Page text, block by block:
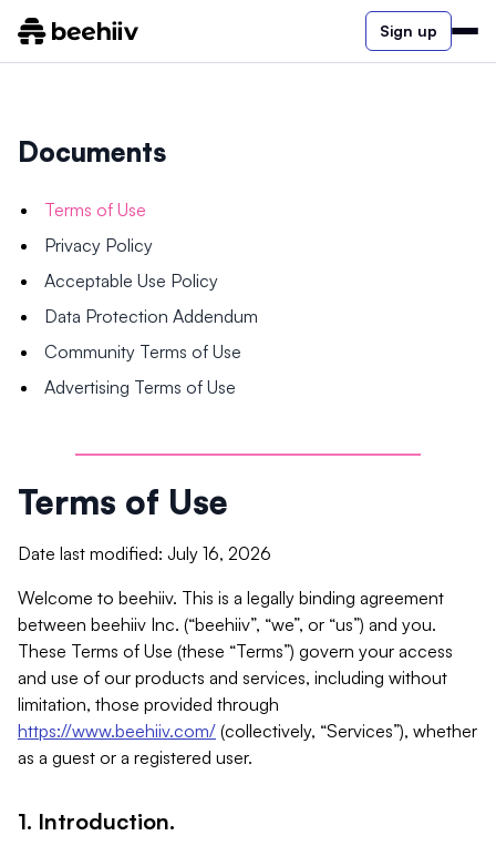
Sign up
Documents
Terms of Use
Privacy Policy
Acceptable Use Policy
Data Protection Addendum
Community Terms of Use
Advertising Terms of Use
Terms of Use
Date last modified: July 16, 2026
Welcome to beehiiv. This is a legally binding agreement
between beehiiv Inc. (“beehiiv”, “we”, or “us”) and you.
These Terms of Use (these “Terms”) govern your access
and use of our products and services, including without
limitation, those provided through
https://www.beehiiv.com/ (collectively, “Services”), whether
as a guest or a registered user.
1. Introduction.